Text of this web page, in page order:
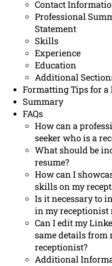
Contact
Professional
Statement
Skills
Experience
Education
Additional
Formatting Tips for a
Summary
FAQs
How can a
seeker who is a
What should be
resume?
How can I
skills on my
Is it necessary to
in my receptionist
Can I edit my
same details from
receptionist?
Additional